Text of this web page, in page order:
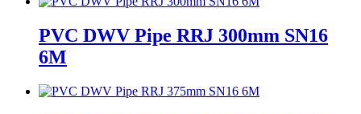
PVC DWV Pipe RRJ 300mm SN16
6M